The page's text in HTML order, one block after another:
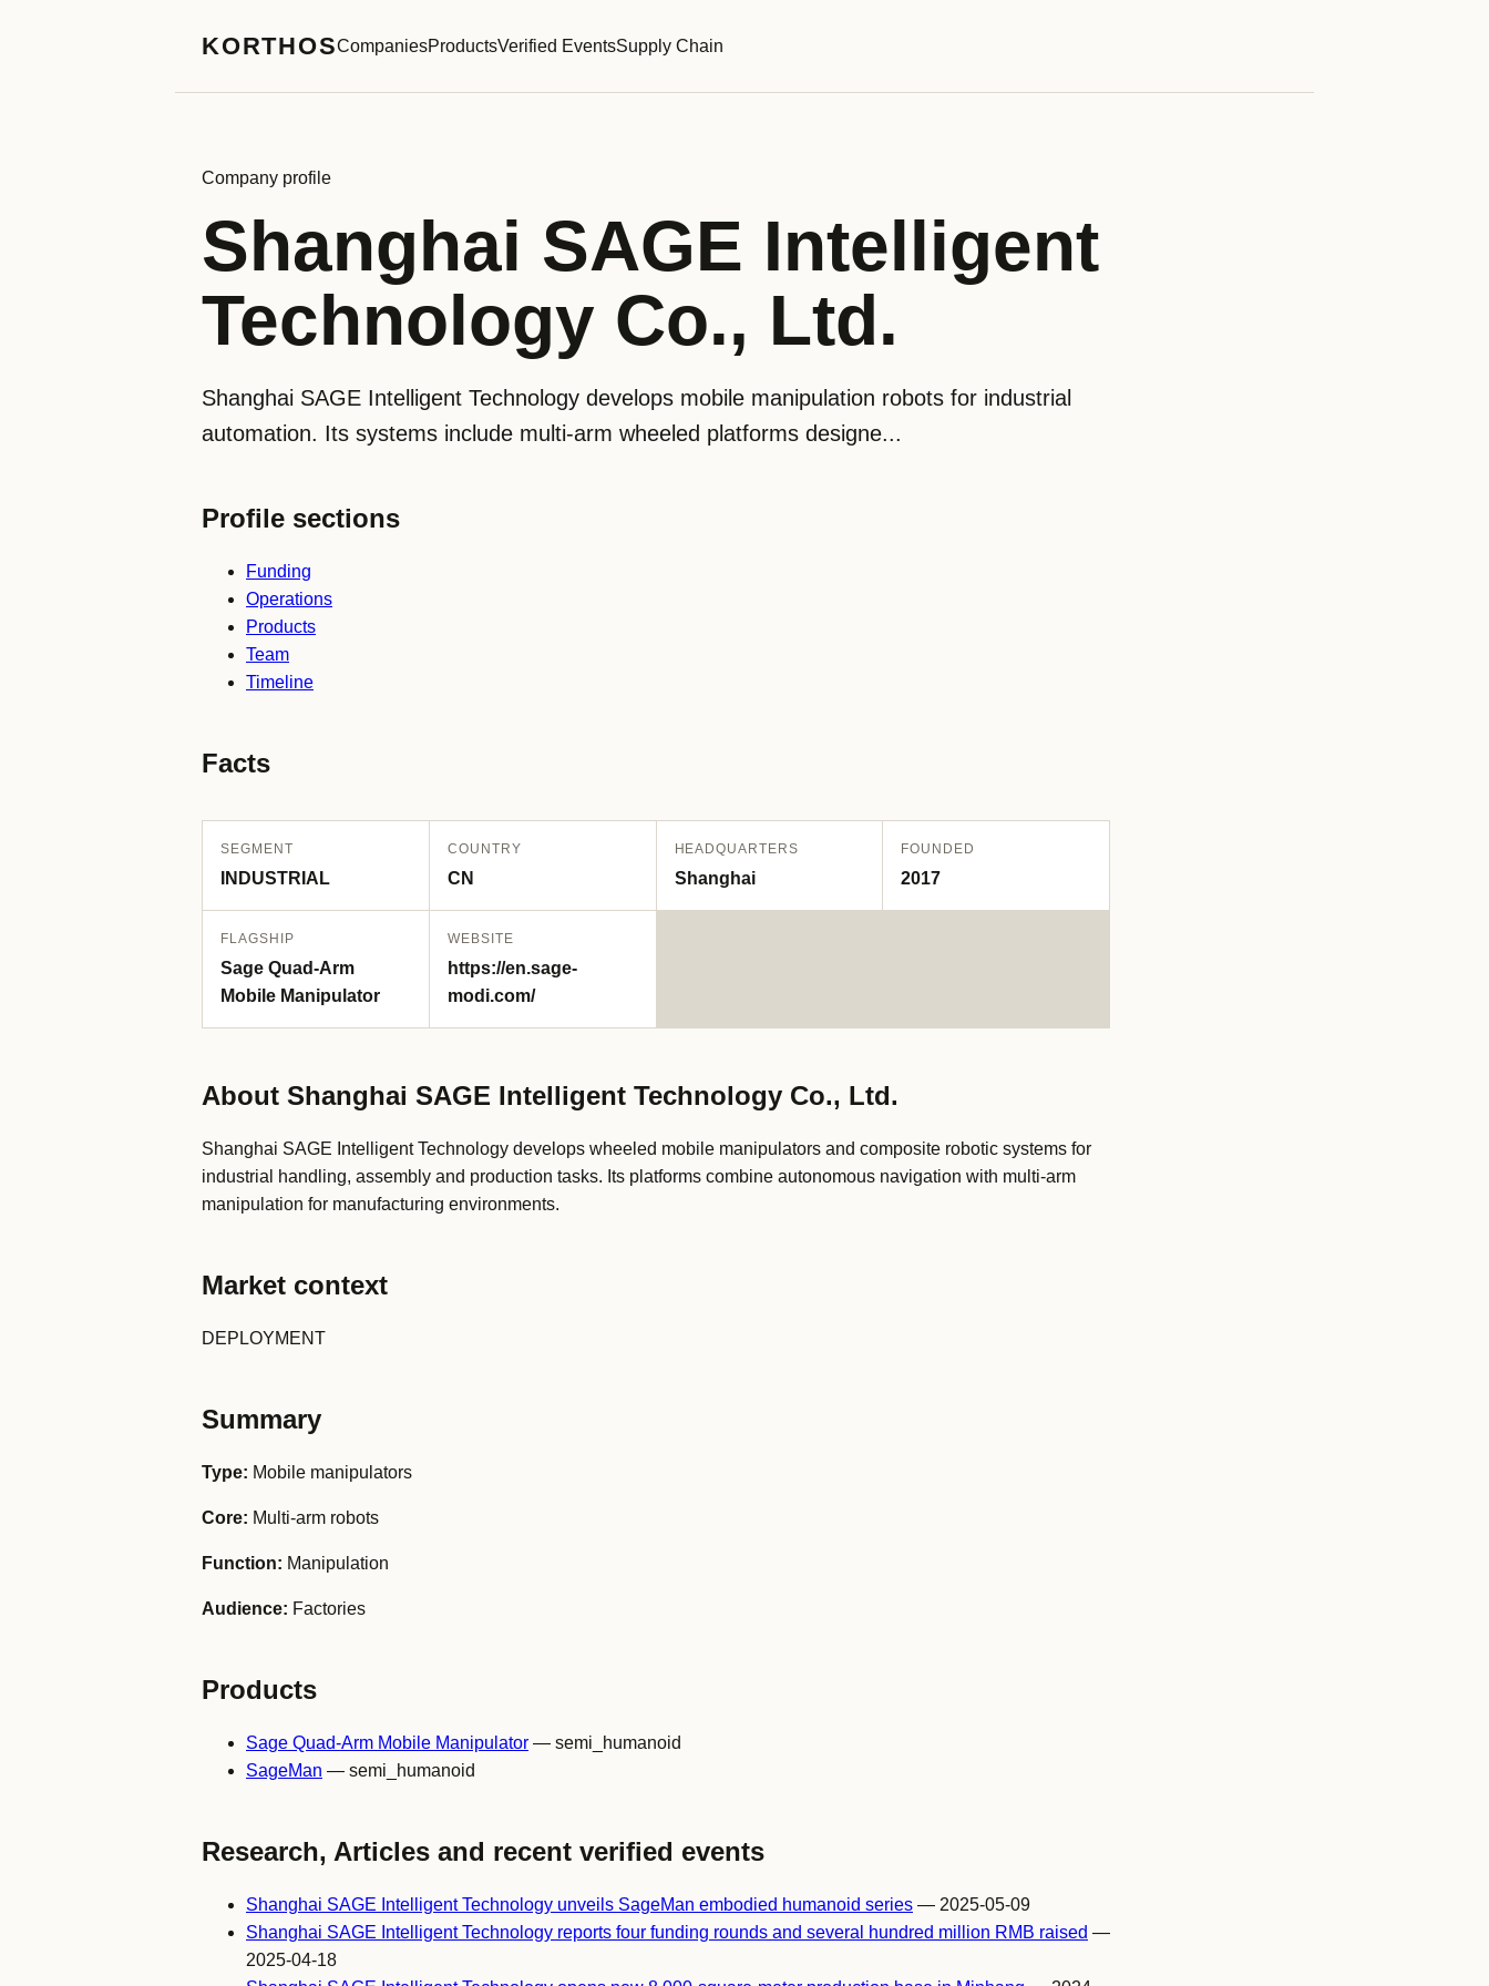
KORTHOSCompaniesProductsVerified EventsSupply Chain
Company profile
Shanghai SAGE Intelligent
Technology Co., Ltd.
Shanghai SAGE Intelligent Technology develops mobile manipulation robots for industrial
automation. Its systems include multi-arm wheeled platforms designe...
Profile sections
Funding
Operations
Products
Team
Timeline
Facts
SEGMENT
INDUSTRIAL
COUNTRY
CN
HEADQUARTERS
Shanghai
FOUNDED
2017
FLAGSHIP
Sage Quad-Arm
Mobile Manipulator
WEBSITE
https://en.sage-
modi.com/
About Shanghai SAGE Intelligent Technology Co., Ltd.
Shanghai SAGE Intelligent Technology develops wheeled mobile manipulators and composite robotic systems for
industrial handling, assembly and production tasks. Its platforms combine autonomous navigation with multi-arm
manipulation for manufacturing environments.
Market context
DEPLOYMENT
Summary
Type: Mobile manipulators
Core: Multi-arm robots
Function: Manipulation
Audience: Factories
Products
Sage Quad-Arm Mobile Manipulator — semi_humanoid
SageMan — semi_humanoid
Research, Articles and recent verified events
Shanghai SAGE Intelligent Technology unveils SageMan embodied humanoid series — 2025-05-09
Shanghai SAGE Intelligent Technology reports four funding rounds and several hundred million RMB raised —
2025-04-18